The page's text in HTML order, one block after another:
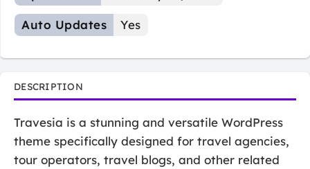
Auto Updates Yes
DESCRIPTION
Travesia is a stunning and versatile WordPress
theme specifically designed for travel agencies,
tour operators, travel blogs, and other related